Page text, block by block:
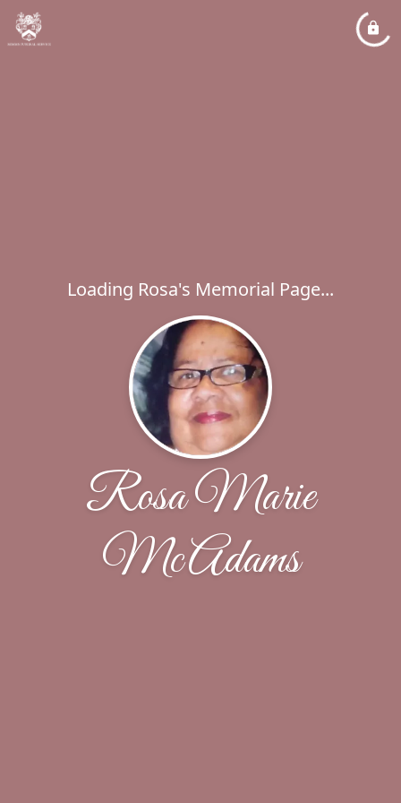
Loading Rosa's Memorial Page...
Rosa Marie
McAdams